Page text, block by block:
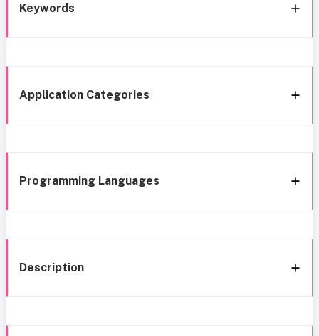
Keywords
Application Categories
Programming Languages
Description